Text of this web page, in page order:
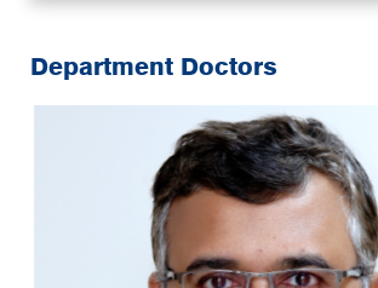
Department Doctors